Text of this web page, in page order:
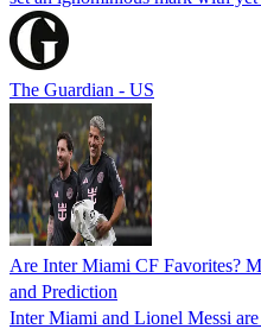
The Guardian - US
Are Inter Miami CF Favorites?
and Prediction
Inter Miami and Lionel Messi